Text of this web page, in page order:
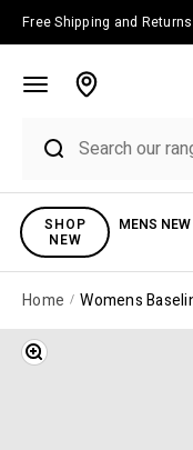
Skip to content
Free Shipping and
SHOP
NEW
MENS
Home Womens
Zoom